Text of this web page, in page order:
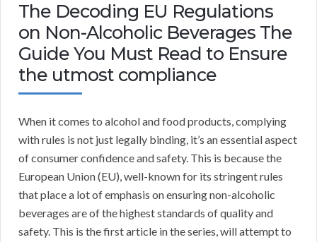
The Decoding EU Regulations
on Non-Alcoholic Beverages The
Guide You Must Read to Ensure
the utmost compliance
When it comes to alcohol and food products, complying
with rules is not just legally binding, it’s an essential aspect
of consumer confidence and safety. This is because the
European Union (EU), well-known for its stringent rules
that place a lot of emphasis on ensuring non-alcoholic
beverages are of the highest standards of quality and
safety. This is the first article in the series, will attempt to